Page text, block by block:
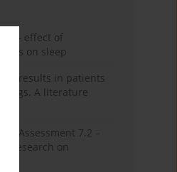
– effect of
on sleep
results in patients
drugs. A literature
Assessment 7.2 –
research on